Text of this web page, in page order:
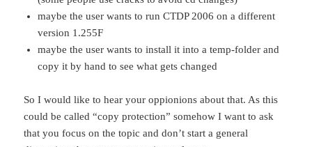
maybe the user wants to run CTDP 2006 on a different
version 1.255F
maybe the user wants to install it into a temp-folder and
copy it by hand to see what gets changed
So I would like to hear your oppionions about that. As this
could be called “copy protection” somehow I want to ask
that you focus on the topic and don’t start a general